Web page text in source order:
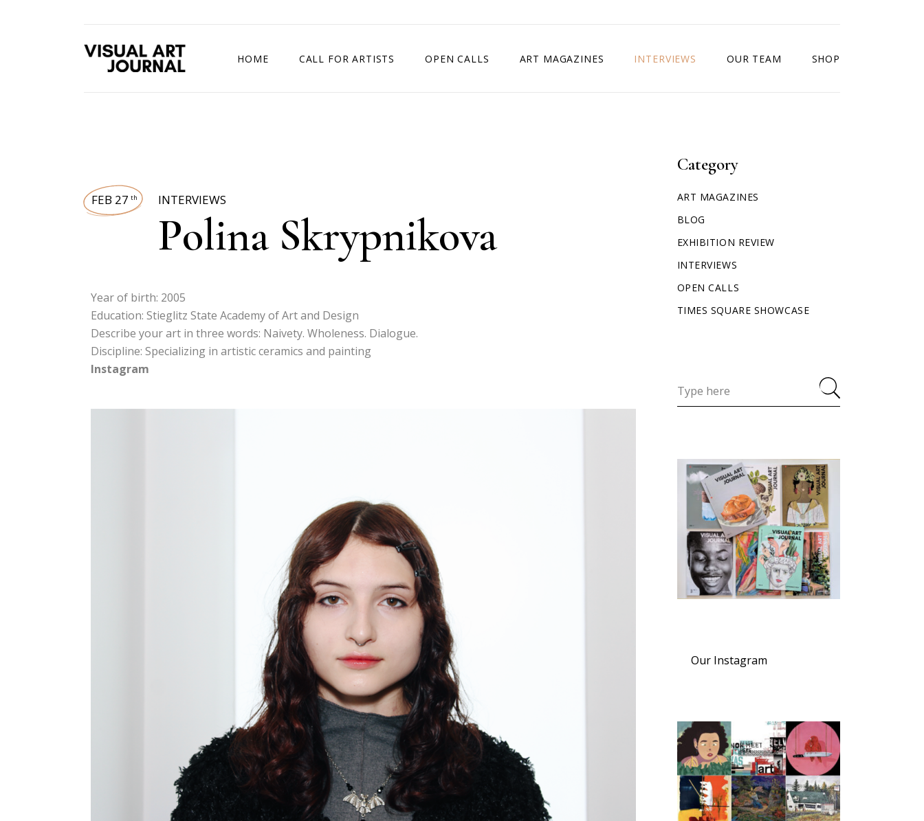
HOME CALL FOR ARTISTS OPEN CALLS ART MAGAZINES INTERVIEWS OUR TEAM SHOP
FEB 27 th INTERVIEWS
Polina Skrypnikova
Year of birth: 2005
Education: Stieglitz State Academy of Art and Design
Describe your art in three words: Naivety. Wholeness. Dialogue.
Discipline: Specializing in artistic ceramics and painting
Instagram
Category
ART MAGAZINES
BLOG
EXHIBITION REVIEW
INTERVIEWS
OPEN CALLS
TIMES SQUARE SHOWCASE
Our Instagram